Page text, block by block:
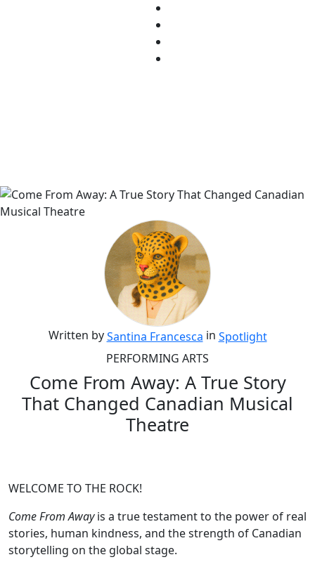
Written bySantina Francesca in Spotlight
PERFORMING ARTS
Come From Away: A True Story
That Changed Canadian Musical
Theatre
WELCOME TO THE ROCK!
Come From Awayis a true testament to the power of real
stories, human kindness, and the strength of Canadian
storytelling on the global stage.